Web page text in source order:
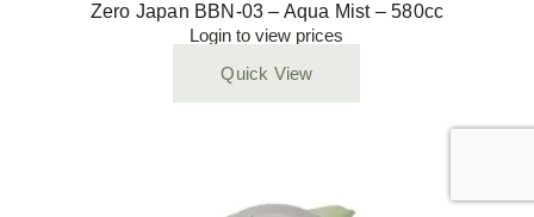
Zero Japan BBN-03 – Aqua Mist – 580cc
Login to view prices
Quick View